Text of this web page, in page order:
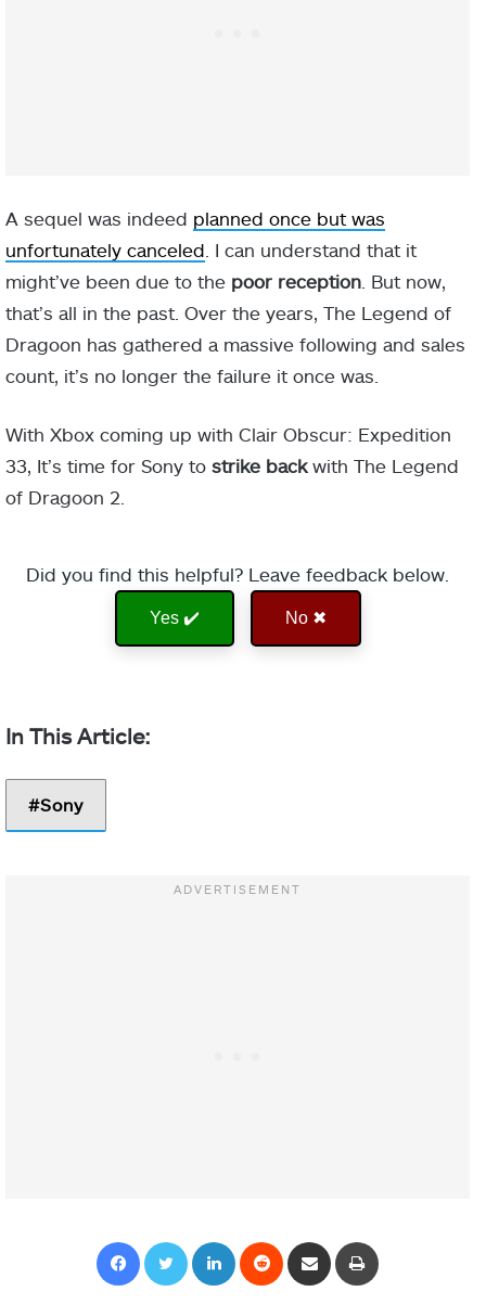
A sequel was indeed planned once but was
unfortunately canceled . I can understand that it
might’ve been due to the poor reception . But now,
that’s all in the past. Over the years, The Legend of
Dragoon has gathered a massive following and sales
count, it’s no longer the failure it once was.
With Xbox coming up with Clair Obscur: Expedition
33, It’s time for Sony to strike backwith The Legend
of Dragoon 2.
Did you find this helpful? Leave feedback below.
Yes ✔️ No ✖
Sony